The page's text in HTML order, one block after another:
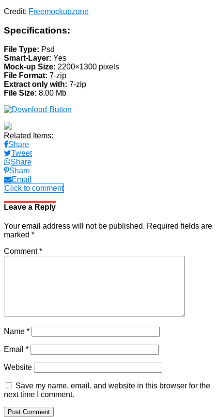
Credit: Freemockupzone
Specifications:
File Type: Psd
Smart-Layer: Yes
Mock-up Size: 2200×1300 pixels
File Format: 7-zip
Extract only with: 7-zip
File Size: 8.00 Mb
Related Items:
Share
Tweet
Share
Share
Email
Click to comment
Leave a Reply
Your email address will not be published. Required fields are
marked *
Comment*
Name *
Email *
Website
Save my name, email, and website in this browser for the
next time I comment.